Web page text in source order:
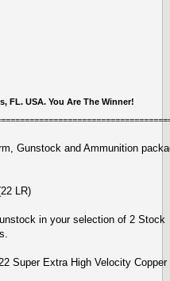
FL. USA. You Are The Winner!
Gunstock and Ammunition
LR)
in your selection of 2 Stock
Super Extra High Velocity Copper